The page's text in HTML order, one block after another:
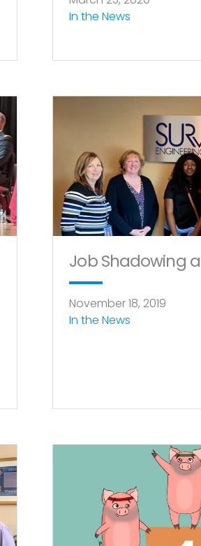
In the News
Job Shadowing
November 18, 2019
In the News